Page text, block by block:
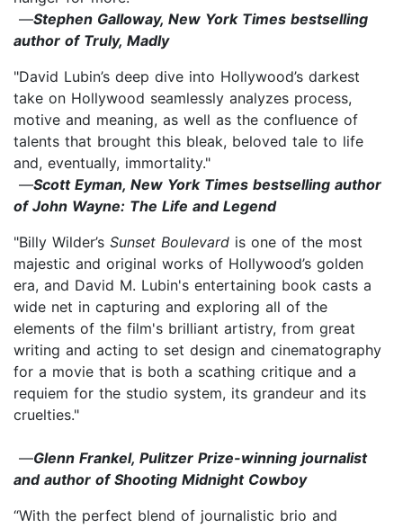
—Stephen Galloway, New York Times bestselling
author of Truly, Madly
"David Lubin’s deep dive into Hollywood’s darkest
take on Hollywood seamlessly analyzes process,
motive and meaning, as well as the confluence of
talents that brought this bleak, beloved tale to life
and, eventually, immortality."
—Scott Eyman, New York Times bestselling author
of John Wayne: The Life and Legend
"Billy Wilder’s Sunset Boulevard is one of the most
majestic and original works of Hollywood’s golden
era, and David M. Lubin's entertaining book casts a
wide net in capturing and exploring all of the
elements of the film's brilliant artistry, from great
writing and acting to set design and cinematography
for a movie that is both a scathing critique and a
requiem for the studio system, its grandeur and its
cruelties."
—Glenn Frankel, Pulitzer Prize-winning journalist
and author of Shooting Midnight Cowboy
“With the perfect blend of journalistic brio and